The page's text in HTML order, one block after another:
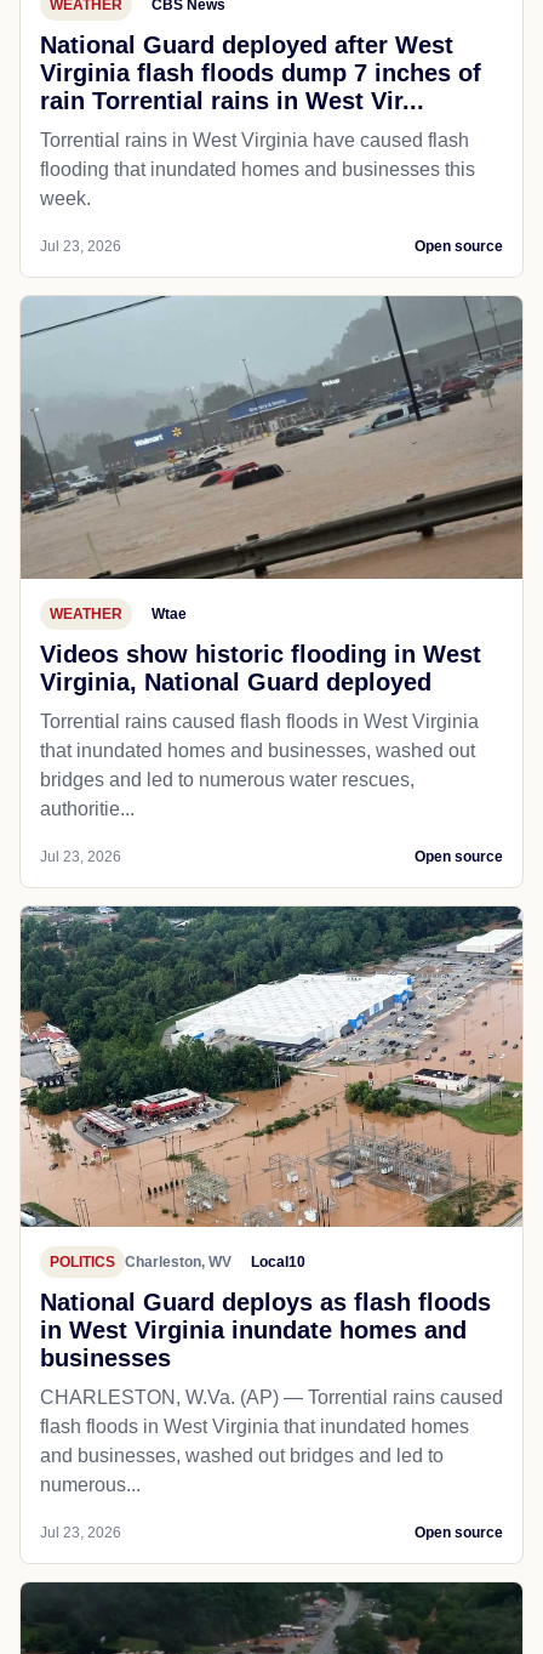
WEATHER CBS News
National Guard deployed after West
Virginia flash floods dump 7 inches of
rain Torrential rains in West Vir...
Torrential rains in West Virginia have caused flash
flooding that inundated homes and businesses this
week.
Jul 23, 2026 Open source
WEATHER Wtae
Videos show historic flooding in West
Virginia, National Guard deployed
Torrential rains caused flash floods in West Virginia
that inundated homes and businesses, washed out
bridges and led to numerous water rescues,
authoritie...
Jul 23, 2026 Open source
POLITICS Charleston, WV Local10
National Guard deploys as flash floods
in West Virginia inundate homes and
businesses
CHARLESTON, W.Va. (AP) — Torrential rains caused
flash floods in West Virginia that inundated homes
and businesses, washed out bridges and led to
numerous...
Jul 23, 2026 Open source